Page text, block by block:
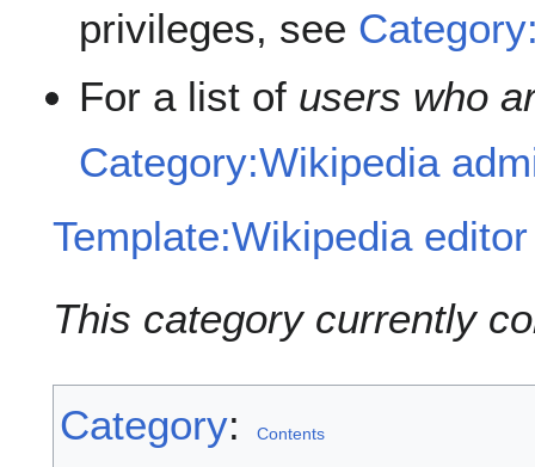
privileges, see
For a list of users who
Category:Wikipedia
Template:Wikipedia
This category currently
Category: Contents